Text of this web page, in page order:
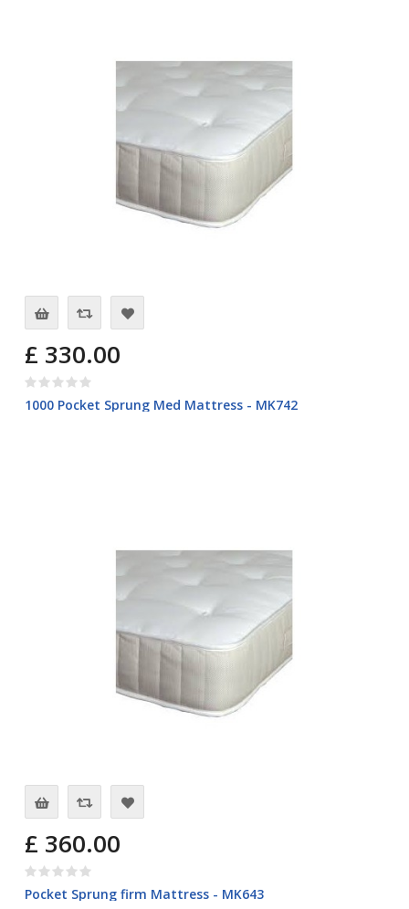
£ 330.00
1000 Pocket Sprung Med Mattress - MK742
£ 360.00
Pocket Sprung firm Mattress - MK643